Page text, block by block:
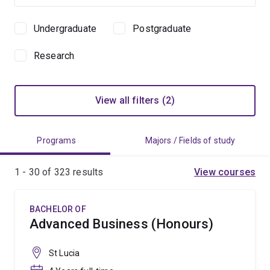
Study
level
Undergraduate Postgraduate
Research
View all filters (2)
Programs Majors / Fields of study
View courses
1 - 30 of 323 results
BACHELOR OF
Advanced Business (Honours)
St Lucia